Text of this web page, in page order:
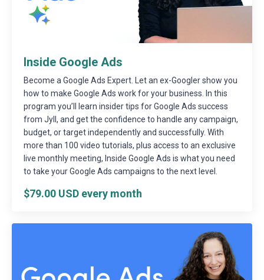
Inside Google Ads
Become a Google Ads Expert. Let an ex-Googler show you
how to make Google Ads work for your business. In this
program you’ll learn insider tips for Google Ads success
from Jyll, and get the confidence to handle any campaign,
budget, or target independently and successfully. With
more than 100 video tutorials, plus access to an exclusive
live monthly meeting, Inside Google Ads is what you need
to take your Google Ads campaigns to the next level.
$79.00 USD every month